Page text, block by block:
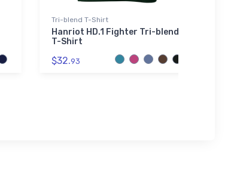
Tri-blend T-Shirt
Hanriot HD.1 Fighter Tri-blend
T-Shirt
$32.93